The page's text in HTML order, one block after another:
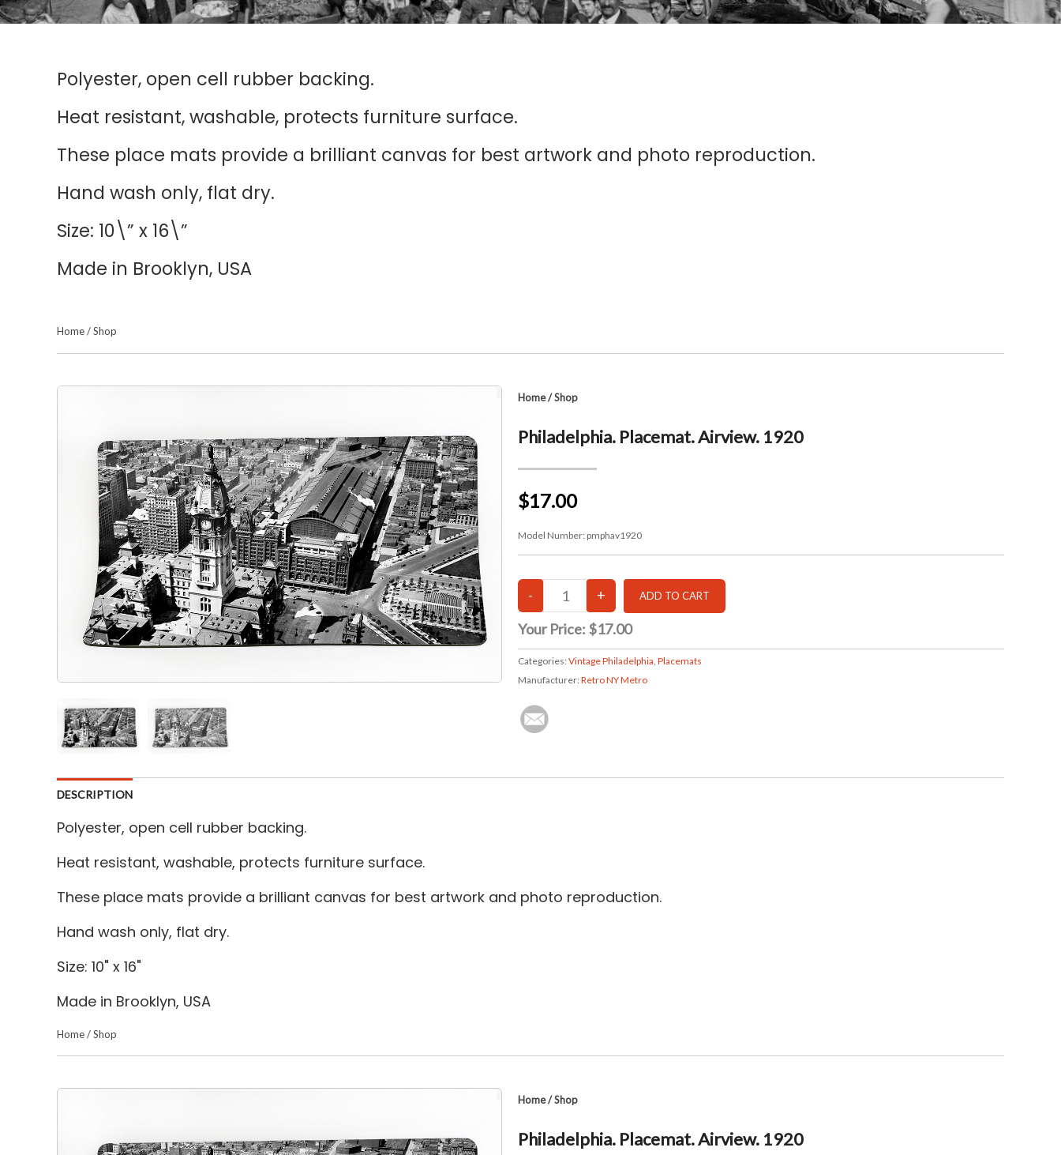
Polyester, open cell rubber backing.
Heat resistant, washable, protects furniture surface.
These place mats provide a brilliant canvas for best artwork and photo reproduction.
Hand wash only, flat dry.
Size: 10\” x 16\”
Made in Brooklyn, USA
Home/Shop
Home/Shop
Philadelphia. Placemat. Airview. 1920
$17.00
Model Number: pmphav1920
Your Price: $17.00
Categories: Vintage Philadelphia Placemats
Manufacturer: Retro NY Metro
DESCRIPTION
Polyester, open cell rubber backing.
Heat resistant, washable, protects furniture surface.
These place mats provide a brilliant canvas for best artwork and photo reproduction.
Hand wash only, flat dry.
Size: 10" x 16"
Made in Brooklyn, USA
Home/Shop
Home/Shop
Philadelphia. Placemat. Airview. 1920